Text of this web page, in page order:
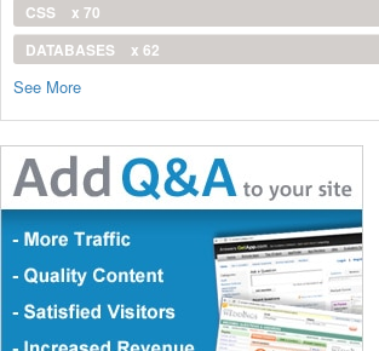
CSS
x 70
DATABASES
x 62
See More